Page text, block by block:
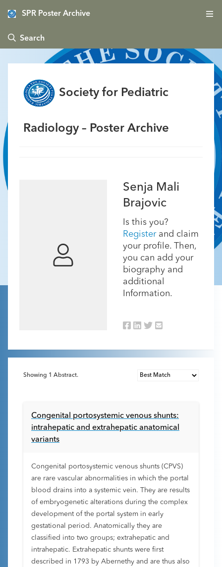
SPR Poster Archive
 Search
Society for Pediatric
Radiology – Poster Archive
Senja Mali
Brajovic
Is this you?
Registerand claim
your profile. Then,
you can add your
biography and
additional
Information.
Showing 1 Abstract.
Congenital portosystemic venous shunts:
intrahepatic and extrahepatic anatomical
variants
Congenital portosystemic venous shunts (CPVS)
are rare vascular abnormalities in which the portal
blood drains into a systemic vein. They are results
of embryogenetic alterations during the complex
development of the portal system in early
gestational period. Anatomically they are
classified into two groups; extrahepatic and
intrahepatic. Extrahepatic shunts were first
described in 1793 by Abernethy and are thus also